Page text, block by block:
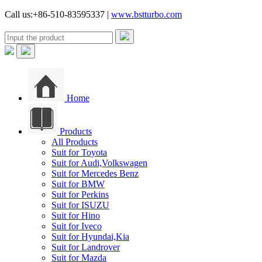
Call us:+86-510-83595337 | www.bstturbo.com
Home
Products
All Products
Suit for Toyota
Suit for Audi,Volkswagen
Suit for Mercedes Benz
Suit for BMW
Suit for Perkins
Suit for ISUZU
Suit for Hino
Suit for Iveco
Suit for Hyundai,Kia
Suit for Landrover
Suit for Mazda